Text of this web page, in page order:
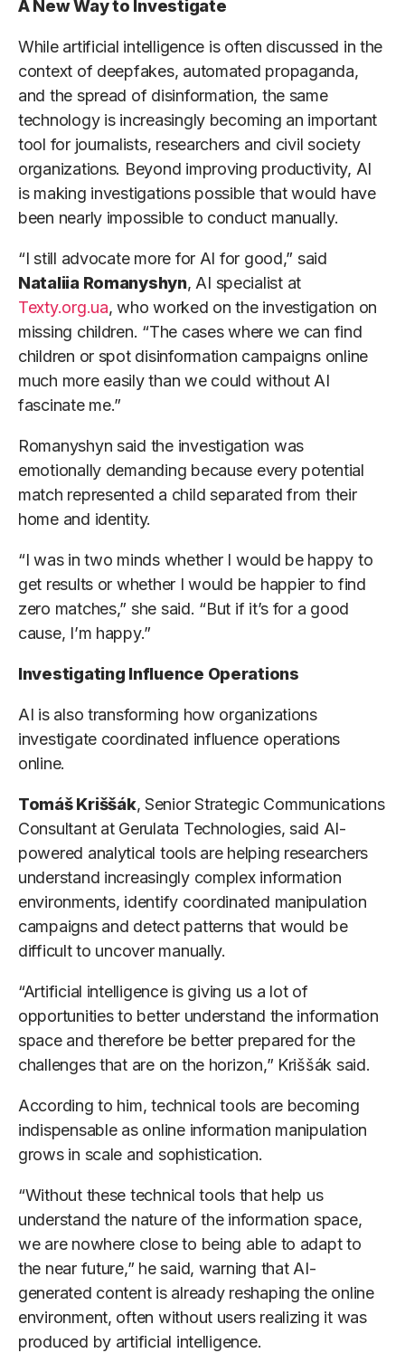
A New Way to Investigate
While artificial intelligence is often discussed in the
context of deepfakes, automated propaganda,
and the spread of disinformation, the same
technology is increasingly becoming an important
tool for journalists, researchers and civil society
organizations. Beyond improving productivity, AI
is making investigations possible that would have
been nearly impossible to conduct manually.
“I still advocate more for AI for good,” said
Nataliia Romanyshyn, AI specialist at
Texty.org.ua, who worked on the investigation on
missing children. “The cases where we can find
children or spot disinformation campaigns online
much more easily than we could without AI
fascinate me.”
Romanyshyn said the investigation was
emotionally demanding because every potential
match represented a child separated from their
home and identity.
“I was in two minds whether I would be happy to
get results or whether I would be happier to find
zero matches,” she said. “But if it’s for a good
cause, I’m happy.”
Investigating Influence Operations
AI is also transforming how organizations
investigate coordinated influence operations
online.
Tomáš Kriššák, Senior Strategic Communications
Consultant at Gerulata Technologies, said AI-
powered analytical tools are helping researchers
understand increasingly complex information
environments, identify coordinated manipulation
campaigns and detect patterns that would be
difficult to uncover manually.
“Artificial intelligence is giving us a lot of
opportunities to better understand the information
space and therefore be better prepared for the
challenges that are on the horizon,” Kriššák said.
According to him, technical tools are becoming
indispensable as online information manipulation
grows in scale and sophistication.
“Without these technical tools that help us
understand the nature of the information space,
we are nowhere close to being able to adapt to
the near future,” he said, warning that AI-
generated content is already reshaping the online
environment, often without users realizing it was
produced by artificial intelligence.